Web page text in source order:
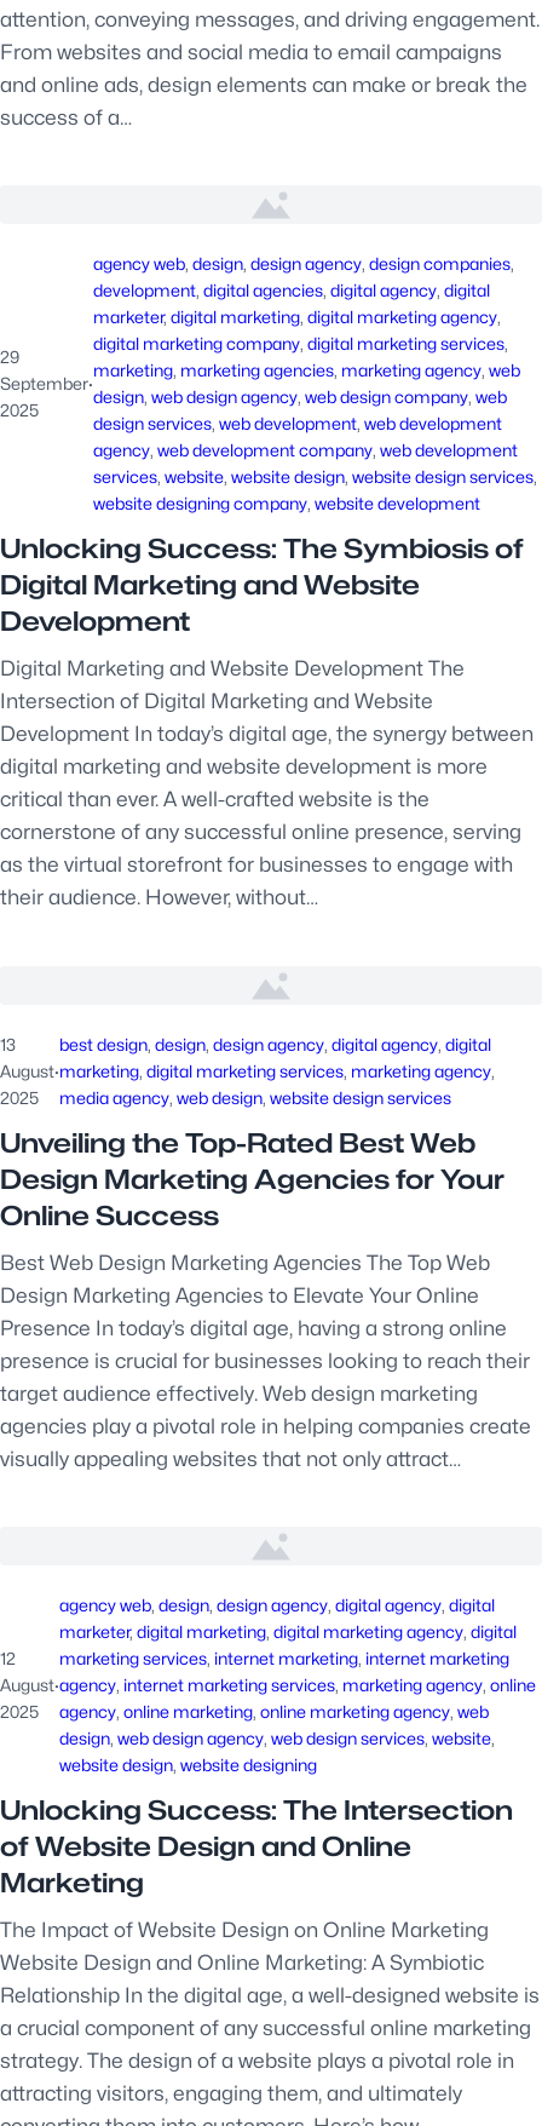
attention, conveying messages, and driving engagement.
From websites and social media to email campaigns
and online ads, design elements can make or break the
success of a…
29
September
2025
·
agency web, design, design agency, design companies
development, digital agencies, digital agency, digital
marketer, digital marketing, digital marketing agency
digital marketing company, digital marketing services
marketing, marketing agencies, marketing agency, web
design, web design agency, web design company, web
design services, web development, web development
agency, web development company, web development
services, website, website design, website design services
website designing company, website development
Unlocking Success: The Symbiosis of
Digital Marketing and Website
Development
Digital Marketing and Website Development The
Intersection of Digital Marketing and Website
Development In today’s digital age, the synergy between
digital marketing and website development is more
critical than ever. A well-crafted website is the
cornerstone of any successful online presence, serving
as the virtual storefront for businesses to engage with
their audience. However, without…
13
August
2025
·
best design, design, design agency, digital agency, digital
marketing, digital marketing services, marketing agency
media agency, web design, website design services
Unveiling the Top-Rated Best Web
Design Marketing Agencies for Your
Online Success
Best Web Design Marketing Agencies The Top Web
Design Marketing Agencies to Elevate Your Online
Presence In today’s digital age, having a strong online
presence is crucial for businesses looking to reach their
target audience effectively. Web design marketing
agencies play a pivotal role in helping companies create
visually appealing websites that not only attract…
12
August
2025
·
agency web, design, design agency, digital agency, digital
marketer, digital marketing, digital marketing agency, digital
marketing services, internet marketing, internet marketing
agency, internet marketing services, marketing agency, online
agency, online marketing, online marketing agency, web
design, web design agency, web design services, website
website design, website designing
Unlocking Success: The Intersection
of Website Design and Online
Marketing
The Impact of Website Design on Online Marketing
Website Design and Online Marketing: A Symbiotic
Relationship In the digital age, a well-designed website is
a crucial component of any successful online marketing
strategy. The design of a website plays a pivotal role in
attracting visitors, engaging them, and ultimately